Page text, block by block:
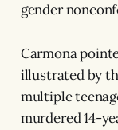
gender
Carmona
illustrated by
multiple
murdered 14-